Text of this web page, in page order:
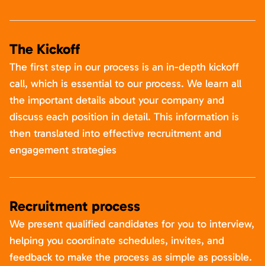
The Kickoff
The first step in our process is an in-depth kickoff
call, which is essential to our process. We learn all
the important details about your company and
discuss each position in detail. This information is
then translated into effective recruitment and
engagement strategies
Recruitment process
We present qualified candidates for you to interview,
helping you coordinate schedules, invites, and
feedback to make the process as simple as possible.